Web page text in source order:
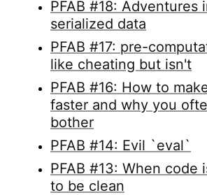
PFAB #18: Adventures
serialized data
PFAB #17: pre-
like cheating but isn't
PFAB #16: How to
faster and why you
bother
PFAB #14: Evil `eval`
PFAB #13: When code
to be clean